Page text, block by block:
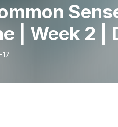
| Week 2 |
|
| Pastor